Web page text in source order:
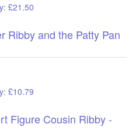
£21.50
Ribby and the Patty Pan
£10.79
Figure Cousin Ribby -